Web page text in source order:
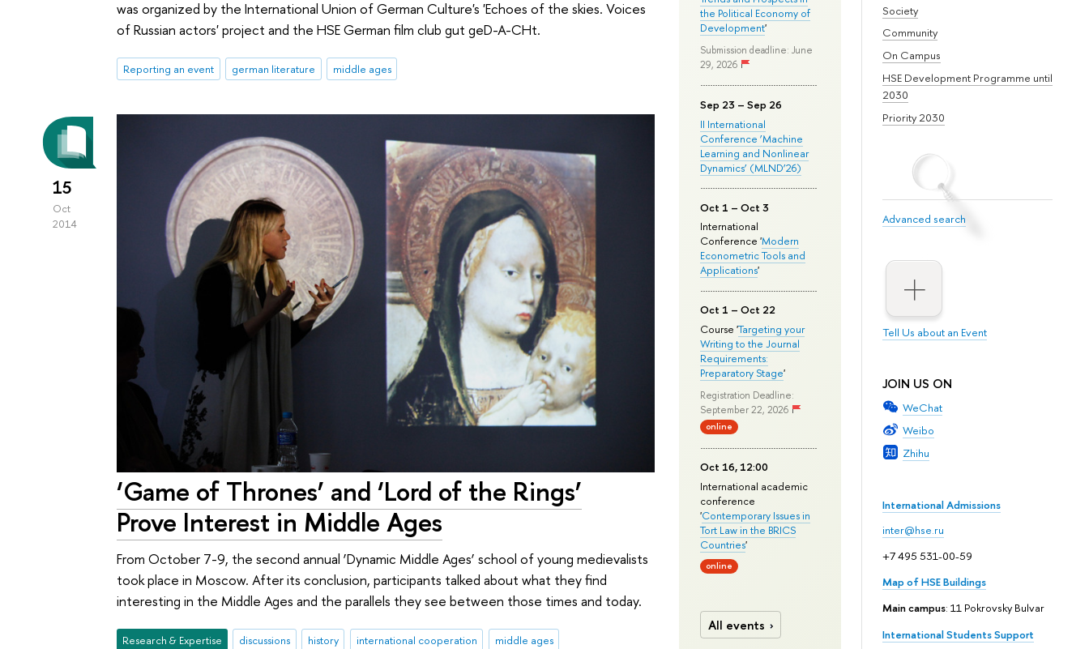
Society
Community
On Campus
HSE Development Programme until
2030
Priority 2030
Advanced search
Tell Us about an Event
JOIN US ON
WeChat
Weibo
Zhihu
International Admissions
inter@hse.ru
+7 495 531-00-59
Map of HSE Buildings
Main campus: 11 Pokrovsky Bulvar
International Students Support
the Political Economy of
Development'
Submission deadline: June
29, 2026
Sep 23 – Sep 26
II International
Conference ‘Machine
Learning and Nonlinear
Dynamics’ (MLND’26)
Oct 1 – Oct 3
International
Conference 'Modern
Econometric Tools and
Applications'
Oct 1 – Oct 22
Course 'Targeting your
Writing to the Journal
Requirements:
Preparatory Stage'
Registration Deadline:
September 22, 2026
online
Oct 16, 12:00
International academic
conference
'Contemporary Issues in
Tort Law in the BRICS
Countries'
online
All events
was organized by the International Union of German Culture's 'Echoes of the skies. Voices
of Russian actors' project and the HSE German film club gut geD-A-CHt.
Reporting an event german literature middle ages
15
Oct
2014
‘Game of Thrones’ and ‘Lord of the Rings’
Prove Interest in Middle Ages
From October 7-9, the second annual ‘Dynamic Middle Ages’ school of young medievalists
took place in Moscow. After its conclusion, participants talked about what they find
interesting in the Middle Ages and the parallels they see between those times and today.
Research & Expertise discussions history international cooperation middle ages